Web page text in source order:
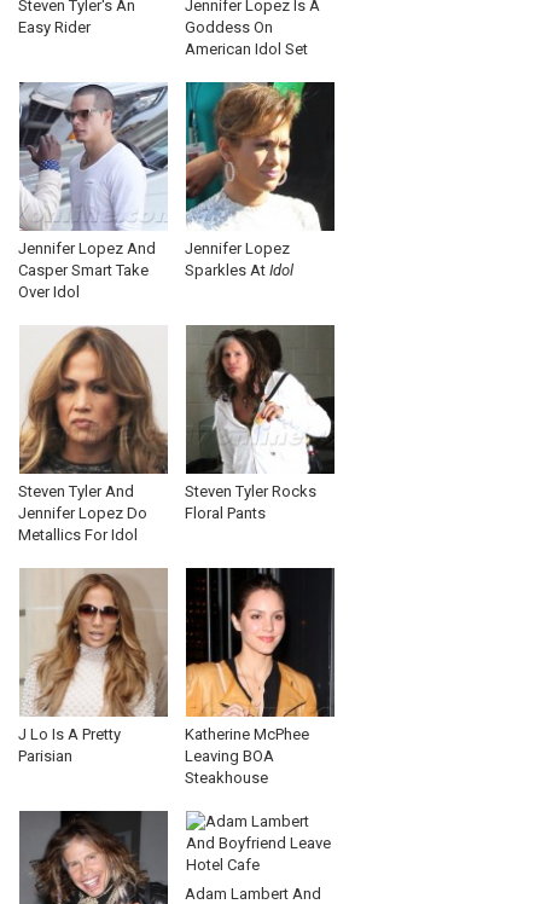
Steven Tyler's An
Easy Rider
Jennifer Lopez Is A
Goddess On
American Idol Set
Jennifer Lopez And
Casper Smart Take
Over Idol
Jennifer Lopez
Sparkles At Idol
Steven Tyler And
Jennifer Lopez Do
Metallics For Idol
Steven Tyler Rocks
Floral Pants
J Lo Is A Pretty
Parisian
Katherine McPhee
Leaving BOA
Steakhouse
Adam Lambert And